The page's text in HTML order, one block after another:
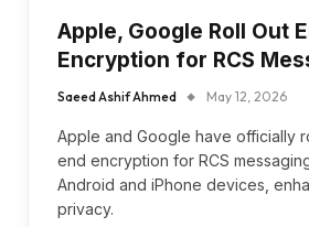
Apple, Google Roll Out
Encryption for RCS
Saeed Ashif Ahmed May 12, 2026
Apple and Google have officially
end encryption for RCS
Android and iPhone devices,
privacy.